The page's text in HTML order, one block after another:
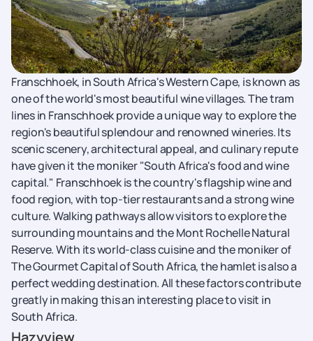
Franschhoek, in South Africa's Western Cape, is known as
one of the world's most beautiful wine villages. The tram
lines in Franschhoek provide a unique way to explore the
region's beautiful splendour and renowned wineries. Its
scenic scenery, architectural appeal, and culinary repute
have given it the moniker "South Africa's food and wine
capital." Franschhoek is the country's flagship wine and
food region, with top-tier restaurants and a strong wine
culture. Walking pathways allow visitors to explore the
surrounding mountains and the Mont Rochelle Natural
Reserve. With its world-class cuisine and the moniker of
The Gourmet Capital of South Africa, the hamlet is also a
perfect wedding destination. All these factors contribute
greatly in making this an interesting place to visit in
South Africa.
Hazyview